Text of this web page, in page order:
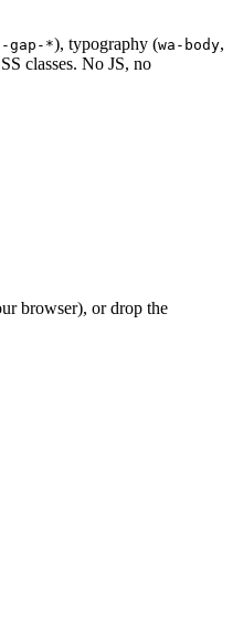
gap-*), typography (wa-body,
classes. No JS, no
browser), or drop the